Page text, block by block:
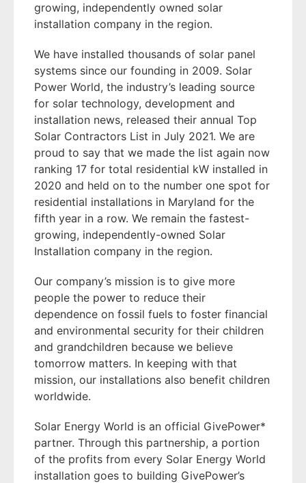
growing, independently owned solar
installation company in the region.
We have installed thousands of solar panel
systems since our founding in 2009. Solar
Power World, the industry’s leading source
for solar technology, development and
installation news, released their annual Top
Solar Contractors List in July 2021. We are
proud to say that we made the list again now
ranking 17 for total residential kW installed in
2020 and held on to the number one spot for
residential installations in Maryland for the
fifth year in a row. We remain the fastest-
growing, independently-owned Solar
Installation company in the region.
Our company’s mission is to give more
people the power to reduce their
dependence on fossil fuels to foster financial
and environmental security for their children
and grandchildren because we believe
tomorrow matters. In keeping with that
mission, our installations also benefit children
worldwide.
Solar Energy World is an official GivePower*
partner. Through this partnership, a portion
of the profits from every Solar Energy World
installation goes to building GivePower’s